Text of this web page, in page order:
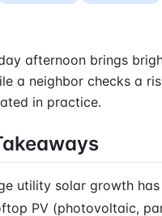
afternoon brings
a neighbor checks a
in practice.
utility solar growth
PV (photovoltaic,